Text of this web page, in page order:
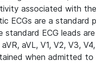
associated with
ECGs are a standard
standard ECG leads
aVL, V1, V2, V3,
when admitted to